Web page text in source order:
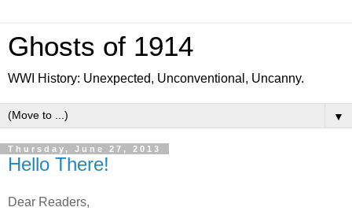
Ghosts of 1914
WWI History: Unexpected, Unconventional, Uncanny.
▼
Thursday, June 27, 2013
Hello There!
Dear Readers,